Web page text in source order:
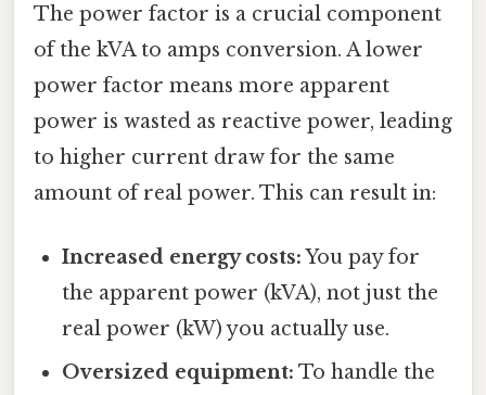
The power factor is a crucial component
of the kVA to amps conversion. A lower
power factor means more apparent
power is wasted as reactive power, leading
to higher current draw for the same
amount of real power. This can result in:
Increased energy costs:You pay for
the apparent power (kVA), not just the
real power (kW) you actually use.
Oversized equipment: To handle the